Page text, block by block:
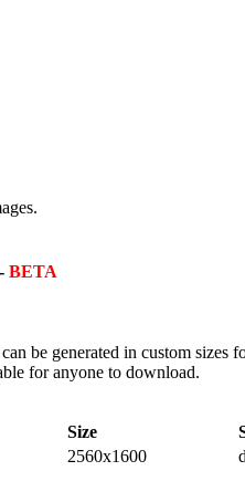
BETA
be generated in custom
for anyone to download.
Size
2560x1600